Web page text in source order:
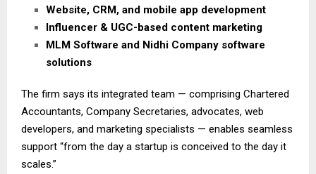
Website, CRM, and mobile app development
Influencer & UGC-based content marketing
MLM Software and Nidhi Company software
solutions
The firm says its integrated team — comprising Chartered
Accountants, Company Secretaries, advocates, web
developers, and marketing specialists — enables seamless
support “from the day a startup is conceived to the day it
scales.”